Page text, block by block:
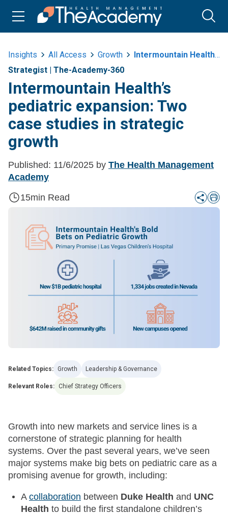
Insights All Access Growth
Intermountain Healths Pediatric Expansion Two Case Studies In Strategic
Strategist | The-Academy-360
Intermountain Health’s
pediatric expansion: Two
case studies in strategic
growth
Published: 11/6/2025 by The Health Management
Academy
15min Read
Related Topics: Growth Leadership & Governance
Relevant Roles: Chief Strategy Officers
Growth into new markets and service lines is a
cornerstone of strategic planning for health
systems. Over the past several years, we’ve seen
major systems make big bets on pediatric care as a
promising avenue for growth, including:
A collaboration between Duke Health and UNC
Health to build the first standalone children’s